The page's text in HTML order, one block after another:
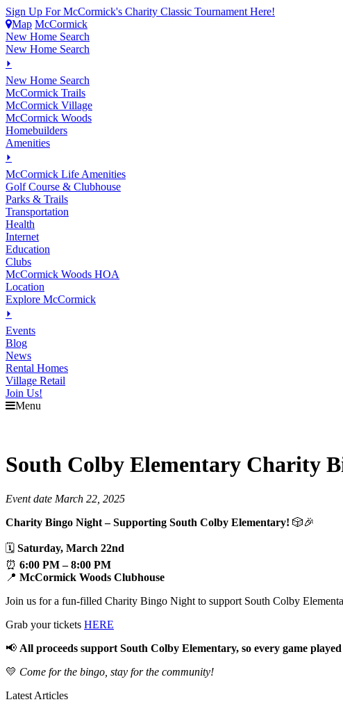
Sign Up For McCormick's Charity Classic Tournament Here!
Map McCormick
New Home Search
New Home Search
⏵
New Home Search
McCormick Trails
McCormick Village
McCormick Woods
Homebuilders
Amenities
⏵
McCormick Life Amenities
Golf Course & Clubhouse
Parks & Trails
Transportation
Health
Internet
Education
Clubs
McCormick Woods HOA
Location
Explore McCormick
⏵
Events
Blog
News
Rental Homes
Village Retail
Join Us!
Menu
South Colby Elementary Charity
Event date March 22, 2025
Charity Bingo Night – Supporting South Colby Elementary! 🎲🎉
🗓 Saturday, March 22nd
⏰ 6:00 PM – 8:00 PM
📍 McCormick Woods Clubhouse
Join us for a fun-filled Charity Bingo Night to support South Colby
Grab your tickets HERE
📢 All proceeds support South Colby Elementary, so every game
💛 Come for the bingo, stay for the community!
Latest Articles